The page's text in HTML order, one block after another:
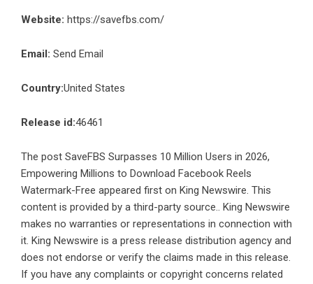
Website: https://savefbs.com/
Email: Send Email
Country:United States
Release id:46461
The post SaveFBS Surpasses 10 Million Users in 2026,
Empowering Millions to Download Facebook Reels
Watermark-Free appeared first on King Newswire. This
content is provided by a third-party source.. King Newswire
makes no warranties or representations in connection with
it. King Newswire is a press release distribution agency and
does not endorse or verify the claims made in this release.
If you have any complaints or copyright concerns related